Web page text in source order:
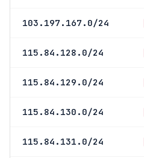
103.197.167.0/24
115.84.128.0/24
115.84.129.0/24
115.84.130.0/24
115.84.131.0/24